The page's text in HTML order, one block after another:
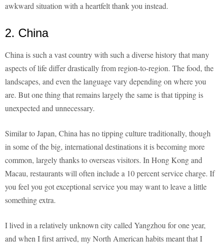
awkward situation with a heartfelt thank you instead.
2. China
China is such a vast country with such a diverse history that many
aspects of life differ drastically from region-to-region. The food, the
landscapes, and even the language vary depending on where you
are. But one thing that remains largely the same is that tipping is
unexpected and unnecessary.
Similar to Japan, China has no tipping culture traditionally, though
in some of the big, international destinations it is becoming more
common, largely thanks to overseas visitors. In Hong Kong and
Macau, restaurants will often include a 10 percent service charge. If
you feel you got exceptional service you may want to leave a little
something extra.
I lived in a relatively unknown city called Yangzhou for one year,
and when I first arrived, my North American habits meant that I